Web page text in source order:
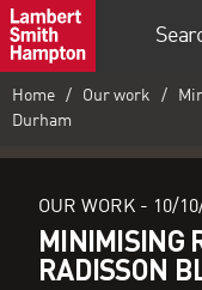
Home Our work
Durham
OUR WORK - 10/
MINIMISING
RADISSON